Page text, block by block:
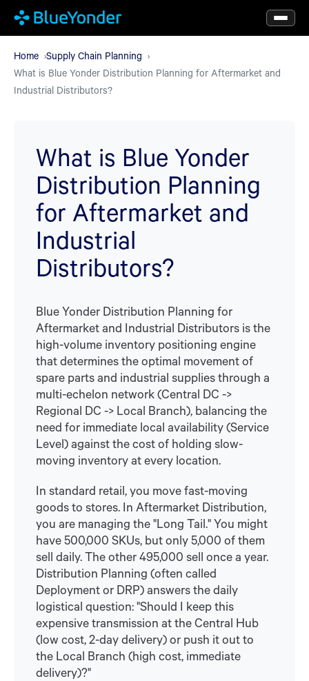
Skip
to
main
content
Home Supply Chain Planning
What is Blue Yonder Distribution Planning for Aftermarket and
Industrial Distributors?
What is Blue Yonder
Distribution Planning
for Aftermarket and
Industrial
Distributors?
Blue Yonder Distribution Planning for
Aftermarket and Industrial Distributors is the
high-volume inventory positioning engine
that determines the optimal movement of
spare parts and industrial supplies through a
multi-echelon network (Central DC ->
Regional DC -> Local Branch), balancing the
need for immediate local availability (Service
Level) against the cost of holding slow-
moving inventory at every location.
In standard retail, you move fast-moving
goods to stores. In Aftermarket Distribution,
you are managing the "Long Tail." You might
have 500,000 SKUs, but only 5,000 of them
sell daily. The other 495,000 sell once a year.
Distribution Planning (often called
Deployment or DRP) answers the daily
logistical question: "Should I keep this
expensive transmission at the Central Hub
(low cost, 2-day delivery) or push it out to
the Local Branch (high cost, immediate
delivery)?"